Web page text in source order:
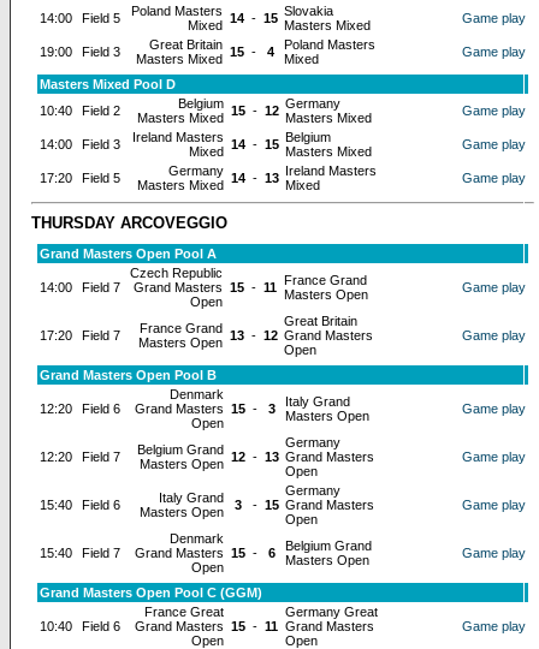
14:00 Field 5
Poland Masters
Mixed 14 - 15 Slovakia
Masters Mixed
Game play
19:00 Field 3
Great Britain
Masters Mixed 15 - 4
Poland Masters
Mixed
Game play
Masters Mixed Pool D
10:40
Field 2
Belgium
Masters Mixed 15 - 12 Germany
Masters Mixed
Game play
14:00 Field 3
Ireland Masters
Mixed 14 - 15 Belgium
Masters Mixed
Game play
17:20 Field 5
Germany
Masters Mixed 14 - 13 Ireland Masters
Mixed
Game play
THURSDAY ARCOVEGGIO
Grand Masters Open Pool A
14:00 Field 7
Czech Republic
Grand Masters
Open
15 - 11 France Grand
Masters Open
Game play
17:20 Field 7
France Grand
Masters Open 13 - 12
Great Britain
Grand Masters
Open
Game play
Grand Masters Open Pool B
12:20 Field 6
Denmark
Grand Masters
Open
15 - 3
Italy Grand
Masters Open
Game play
12:20 Field 7
Belgium Grand
Masters Open 12 - 13
Germany
Grand Masters
Open
Game play
15:40 Field 6
Italy Grand
Masters Open
3 - 15
Germany
Grand Masters
Open
Game play
15:40 Field 7
Denmark
Grand Masters
Open
15 - 6
Belgium Grand
Masters Open
Game play
Grand Masters Open Pool C (GGM)
10:40 Field 6
France Great
Grand Masters
Open
15 - 11
Germany Great
Grand Masters
Open
Game play